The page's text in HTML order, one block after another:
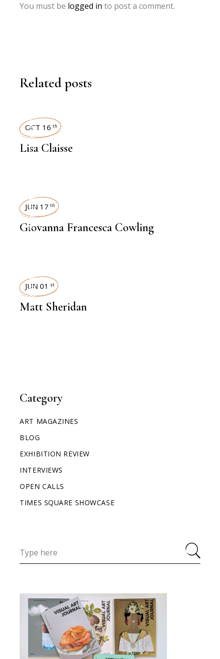
Category
ART MAGAZINES
BLOG
EXHIBITION REVIEW
INTERVIEWS
OPEN CALLS
TIMES SQUARE SHOWCASE
You must be logged in to post a comment.
Related posts
INTERVIEWS
OCT 16 th
Lisa Claisse
INTERVIEWS
JUN 17 th
Giovanna Francesca Cowling
INTERVIEWS
JUN 01 st
Matt Sheridan